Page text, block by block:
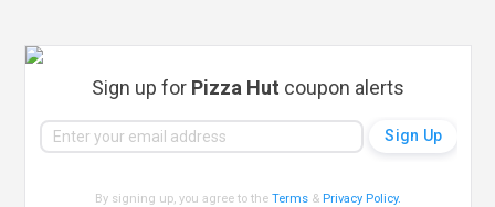
Sign up for Pizza Hut coupon alerts
By signing up, you agree to theTerms & Privacy Policy.